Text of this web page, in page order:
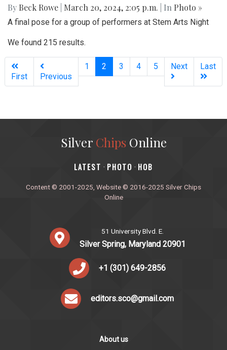
By Beck Rowe March 20, 2024, 2:05 p.m. | In Photo »
A final pose for a group of performers at Stem Arts Night
We found 215 results.
First Previous
1 2 (current)
3 4 5 Next Last
Silver ChipsOnline
‎LATEST · PHOTO · HOB
Content © 2001-2025, Website © 2016-2025 Silver Chips
Online
51 University Blvd. E.
Silver Spring, Maryland 20901
+1 (301) 649-2856
editors.sco@gmail.com
About us